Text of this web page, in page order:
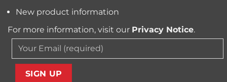
New product information
For more information, visit our Privacy Notice.